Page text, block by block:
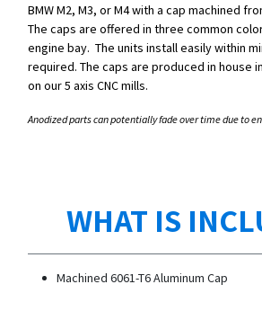
BMW M2, M3, or M4 with a cap machined
The caps are offered in three common
engine bay. The units install easily within
required. The caps are produced in house
on our 5 axis CNC mills.
Anodized parts can potentially fade over time due to
WHAT IS
Machined 6061-T6 Aluminum Cap